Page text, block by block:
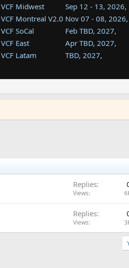
VCF Midwest Sep 12 - 13, 2026,
VCF Montreal V2.0 Nov 07 - 08, 2026,
VCF SoCal
Feb TBD, 2027,
VCF East
Apr TBD, 2027,
VCF Latam
TBD, 2027,
VCF Southwest
TBD, 2027,
VCF Southeast
Aug TBD, 2027,
Replies
Views
Replies
Views